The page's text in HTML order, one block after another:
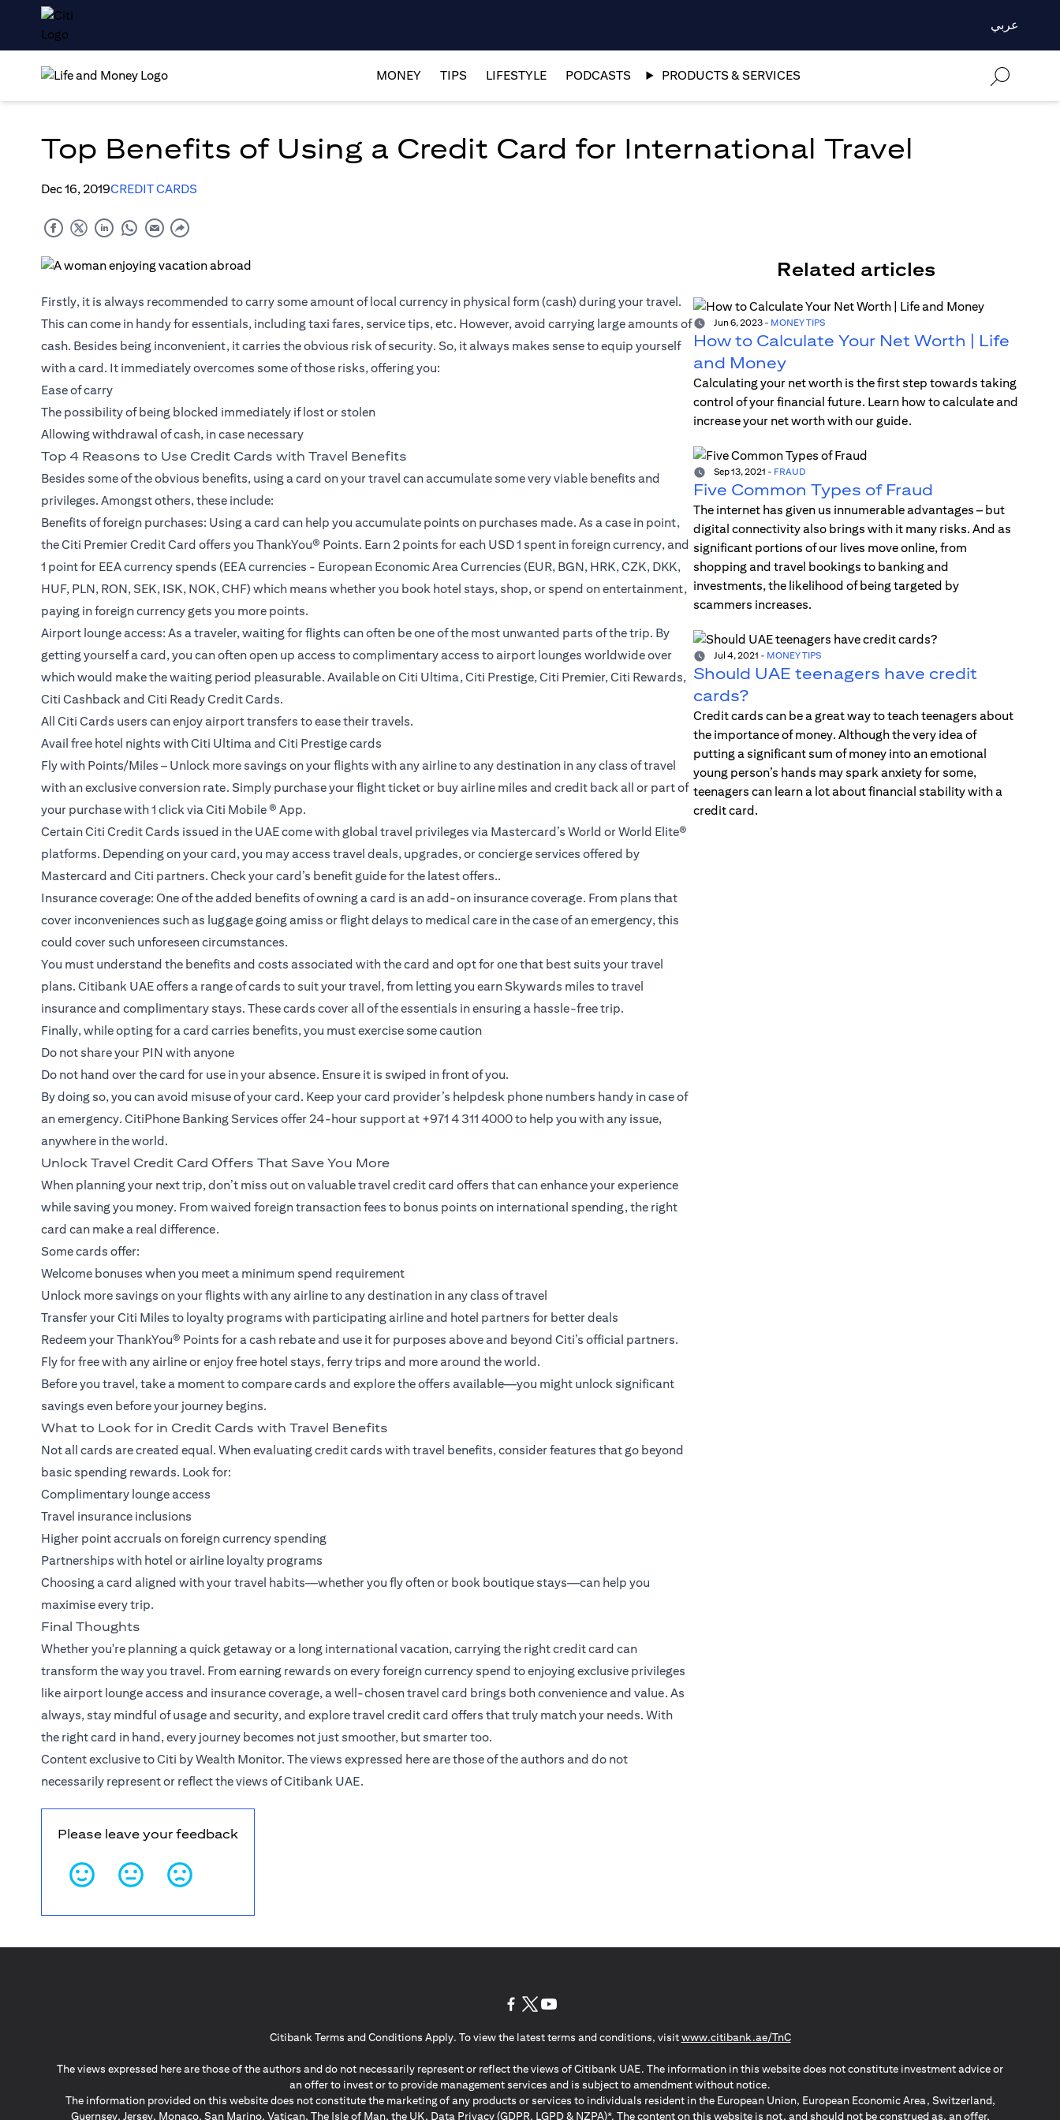
عربي
MONEY TIPS LIFESTYLE PODCASTS PRODUCTS & SERVICES
Top Benefits of Using a Credit Card for International Travel
Dec 16, 2019CREDIT CARDS
Firstly, it is always recommended to carry some amount of local currency in physical form (cash) during your travel.
This can come in handy for essentials, including taxi fares, service tips, etc. However, avoid carrying large amounts of
cash. Besides being inconvenient, it carries the obvious risk of security. So, it always makes sense to equip yourself
with a card. It immediately overcomes some of those risks, offering you:
Ease of carry
The possibility of being blocked immediately if lost or stolen
Allowing withdrawal of cash, in case necessary
Top 4 Reasons to Use Credit Cards with Travel Benefits
Besides some of the obvious benefits, using a card on your travel can accumulate some very viable benefits and
privileges. Amongst others, these include:
Benefits of foreign purchases: Using a card can help you accumulate points on purchases made. As a case in point,
the Citi Premier Credit Card offers you ThankYou® Points. Earn 2 points for each USD 1 spent in foreign currency, and
1 point for EEA currency spends (EEA currencies - European Economic Area Currencies (EUR, BGN, HRK, CZK, DKK,
HUF, PLN, RON, SEK, ISK, NOK, CHF) which means whether you book hotel stays, shop, or spend on entertainment,
paying in foreign currency gets you more points.
Airport lounge access: As a traveler, waiting for flights can often be one of the most unwanted parts of the trip. By
getting yourself a card, you can often open up access to complimentary access to airport lounges worldwide over
which would make the waiting period pleasurable. Available on Citi Ultima, Citi Prestige, Citi Premier, Citi Rewards,
Citi Cashback and Citi Ready Credit Cards.
All Citi Cards users can enjoy airport transfers to ease their travels.
Avail free hotel nights with Citi Ultima and Citi Prestige cards
Fly with Points/Miles – Unlock more savings on your flights with any airline to any destination in any class of travel
with an exclusive conversion rate. Simply purchase your flight ticket or buy airline miles and credit back all or part of
your purchase with 1 click via Citi Mobile ® App.
Certain Citi Credit Cards issued in the UAE come with global travel privileges via Mastercard’s World or World Elite®
platforms. Depending on your card, you may access travel deals, upgrades, or concierge services offered by
Mastercard and Citi partners. Check your card’s benefit guide for the latest offers..
Insurance coverage: One of the added benefits of owning a card is an add-on insurance coverage. From plans that
cover inconveniences such as luggage going amiss or flight delays to medical care in the case of an emergency, this
could cover such unforeseen circumstances.
You must understand the benefits and costs associated with the card and opt for one that best suits your travel
plans. Citibank UAE offers a range of cards to suit your travel, from letting you earn Skywards miles to travel
insurance and complimentary stays. These cards cover all of the essentials in ensuring a hassle-free trip.
Finally, while opting for a card carries benefits, you must exercise some caution
Do not share your PIN with anyone
Do not hand over the card for use in your absence. Ensure it is swiped in front of you.
By doing so, you can avoid misuse of your card. Keep your card provider’s helpdesk phone numbers handy in case of
an emergency. CitiPhone Banking Services offer 24-hour support at +971 4 311 4000 to help you with any issue,
anywhere in the world.
Unlock Travel Credit Card Offers That Save You More
When planning your next trip, don’t miss out on valuable travel credit card offers that can enhance your experience
while saving you money. From waived foreign transaction fees to bonus points on international spending, the right
card can make a real difference.
Some cards offer:
Welcome bonuses when you meet a minimum spend requirement
Unlock more savings on your flights with any airline to any destination in any class of travel
Transfer your Citi Miles to loyalty programs with participating airline and hotel partners for better deals
Redeem your ThankYou® Points for a cash rebate and use it for purposes above and beyond Citi’s official partners.
Fly for free with any airline or enjoy free hotel stays, ferry trips and more around the world.
Before you travel, take a moment to compare cards and explore the offers available—you might unlock significant
savings even before your journey begins.
What to Look for in Credit Cards with Travel Benefits
Not all cards are created equal. When evaluating credit cards with travel benefits, consider features that go beyond
basic spending rewards. Look for:
Complimentary lounge access
Travel insurance inclusions
Higher point accruals on foreign currency spending
Partnerships with hotel or airline loyalty programs
Choosing a card aligned with your travel habits—whether you fly often or book boutique stays—can help you
maximise every trip.
Final Thoughts
Whether you're planning a quick getaway or a long international vacation, carrying the right credit card can
transform the way you travel. From earning rewards on every foreign currency spend to enjoying exclusive privileges
like airport lounge access and insurance coverage, a well-chosen travel card brings both convenience and value. As
always, stay mindful of usage and security, and explore travel credit card offers that truly match your needs. With
the right card in hand, every journey becomes not just smoother, but smarter too.
Content exclusive to Citi by Wealth Monitor. The views expressed here are those of the authors and do not
necessarily represent or reflect the views of Citibank UAE.
Related articles
Jun 6, 2023- MONEY TIPS
How to Calculate Your Net Worth | Life
and Money
Calculating your net worth is the first step towards taking
control of your financial future. Learn how to calculate and
increase your net worth with our guide.
Sep 13, 2021 - FRAUD
Five Common Types of Fraud
The internet has given us innumerable advantages – but
digital connectivity also brings with it many risks. And as
significant portions of our lives move online, from
shopping and travel bookings to banking and
investments, the likelihood of being targeted by
scammers increases.
Jul 4, 2021 - MONEY TIPS
Should UAE teenagers have credit
cards?
Credit cards can be a great way to teach teenagers about
the importance of money. Although the very idea of
putting a significant sum of money into an emotional
young person’s hands may spark anxiety for some,
teenagers can learn a lot about financial stability with a
credit card.
Please leave your feedback
Citibank Terms and Conditions Apply. To view the latest terms and conditions, visitwww.citibank.ae/TnC(opens in a new tab)
The views expressed here are those of the authors and do not necessarily represent or reflect the views of Citibank UAE. The information in this website does not constitute investment advice or
an offer to invest or to provide management services and is subject to amendment without notice.
The information provided on this website does not constitute the marketing of any products or services to individuals resident in the European Union, European Economic Area, Switzerland,
Guernsey, Jersey, Monaco, San Marino, Vatican, The Isle of Man, the UK, Data Privacy (GDPR, LGPD & NZPA)*. The content on this website is not, and should not be construed as, an offer,